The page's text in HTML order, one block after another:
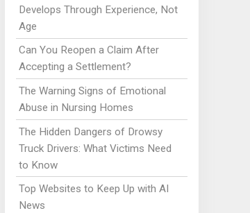
Develops Through Experience, Not
Age
Can You Reopen a Claim After
Accepting a Settlement?
The Warning Signs of Emotional
Abuse in Nursing Homes
The Hidden Dangers of Drowsy
Truck Drivers: What Victims Need
to Know
Top Websites to Keep Up with AI
News